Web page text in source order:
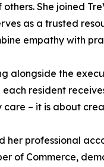
others. She joined
as a trusted
empathy with
alongside the
each resident
care – it is about
her professional
of Commerce,